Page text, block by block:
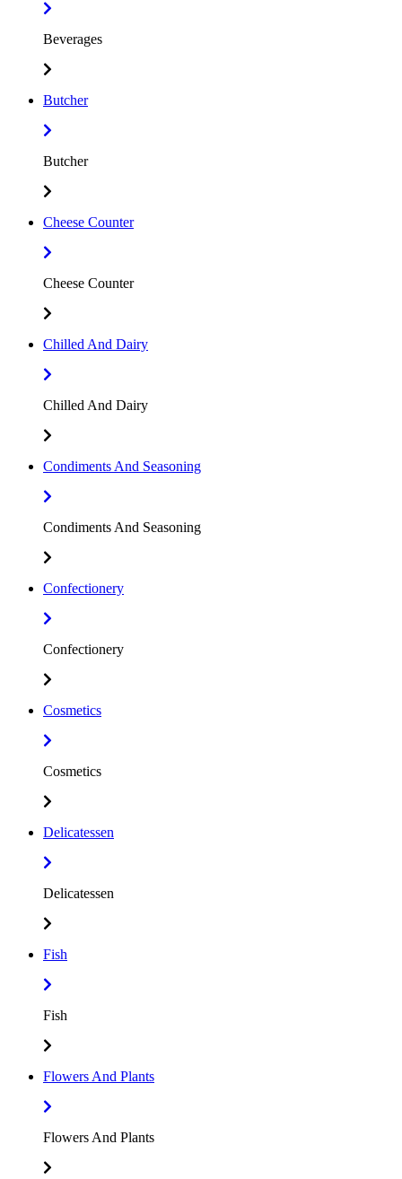
Beverages
Butcher
Butcher
Cheese Counter
Cheese Counter
Chilled And Dairy
Chilled And Dairy
Condiments And Seasoning
Condiments And Seasoning
Confectionery
Confectionery
Cosmetics
Cosmetics
Delicatessen
Delicatessen
Fish
Fish
Flowers And Plants
Flowers And Plants